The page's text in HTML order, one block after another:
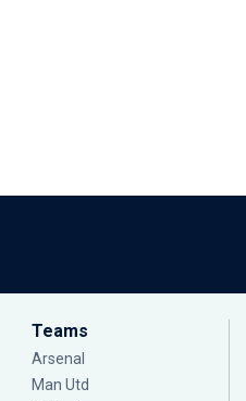
Teams
Arsenal
Man Utd